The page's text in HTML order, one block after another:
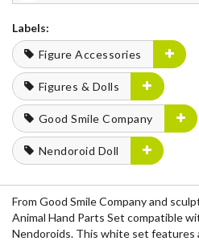
Labels:
Figure Accessories
Figures & Dolls
Good Smile Company
Nendoroid Doll
From Good Smile Company and
Animal Hand Parts Set compatible
Nendoroids. This white set features